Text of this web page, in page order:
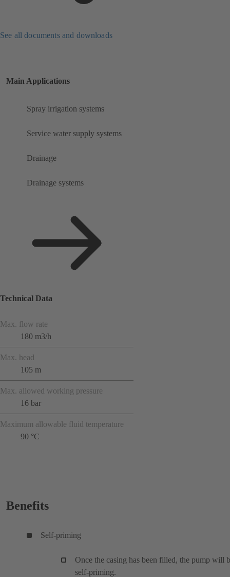
See all documents and downloads
Main Applications
Spray irrigation systems
Service water supply systems
Drainage
Drainage systems
Technical Data
Max. flow rate
180 m3/h
Max. head
105 m
Max. allowed working pressure
16 bar
Maximum allowable fluid temperature
90 °C
Benefits
Self-priming
Once the casing has been filled, the pump will
self-priming.